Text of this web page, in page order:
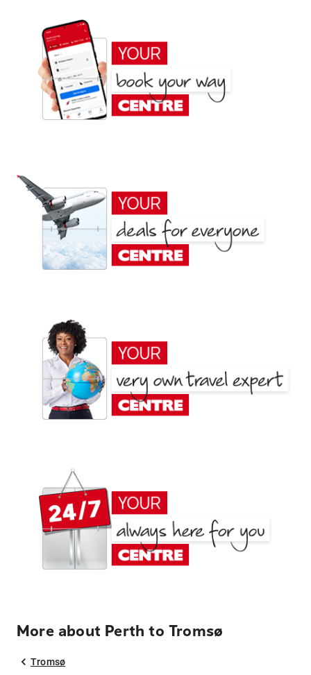
More about Perth to Tromsø
Tromsø